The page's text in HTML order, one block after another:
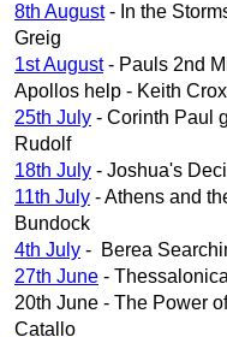
8th August- In the
Greig
1st August- Pauls 2nd
Apollos help - Keith
25th July - Corinth Paul
Rudolf
18th July - Joshua's
11th July - Athens and
Bundock
4th July - Berea
27th June -
20th June - The Power
Catallo